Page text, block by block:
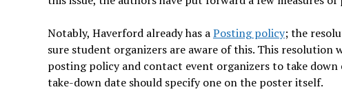
Notably, Haverford already has aPosting policy; the
sure student organizers are aware of this. This
posting policy and contact event organizers to take
take-down date should specify one on the poster itself.